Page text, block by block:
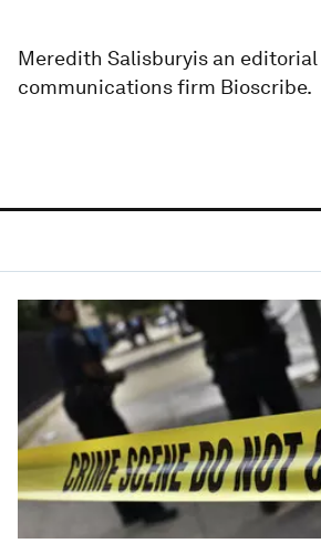
Meredith Salisburyis an
communications firm Bioscribe.